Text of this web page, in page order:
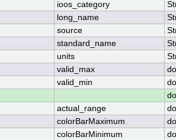
ioos_category
long_name
source
standard_name
units
valid_max
valid_min
actual_range
colorBarMaximum
colorBarMinimum